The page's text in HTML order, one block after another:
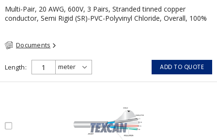
Multi-Pair, 20 AWG, 600V, 3 Pairs, Stranded tinned copper
conductor, Semi Rigid (SR)-PVC-Polyvinyl Chloride, Overall, 100%
Documents
Length ADD TO QUOTE